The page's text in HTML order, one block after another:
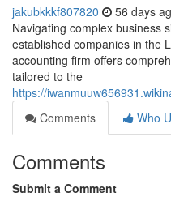
jakubkkkf807820 56 days
Navigating complex business
established companies in the
accounting firm offers
tailored to the
https://
Comments
Who
Comments
Submit a Comment